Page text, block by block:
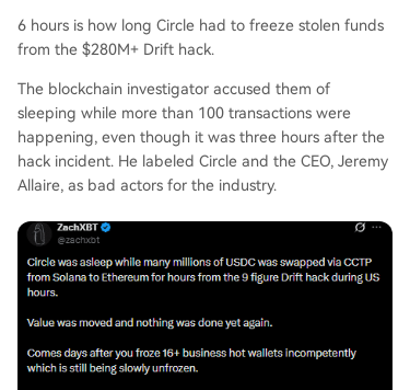
6 hours is how long Circle had to freeze stolen funds
from the $280M+ Drift hack.
The blockchain investigator accused them of
sleeping while more than 100 transactions were
happening, even though it was three hours after the
hack incident. He labeled Circle and the CEO, Jeremy
Allaire, as bad actors for the industry.